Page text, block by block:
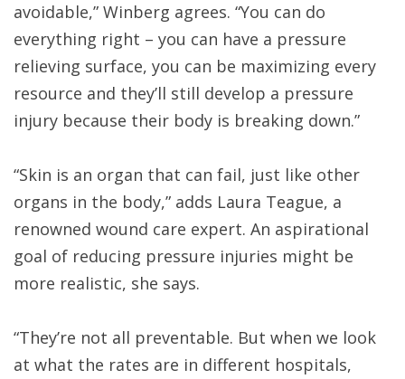
avoidable,” Winberg agrees. “You can do
everything right – you can have a pressure
relieving surface, you can be maximizing every
resource and they’ll still develop a pressure
injury because their body is breaking down.”
“Skin is an organ that can fail, just like other
organs in the body,” adds Laura Teague, a
renowned wound care expert. An aspirational
goal of reducing pressure injuries might be
more realistic, she says.
“They’re not all preventable. But when we look
at what the rates are in different hospitals,